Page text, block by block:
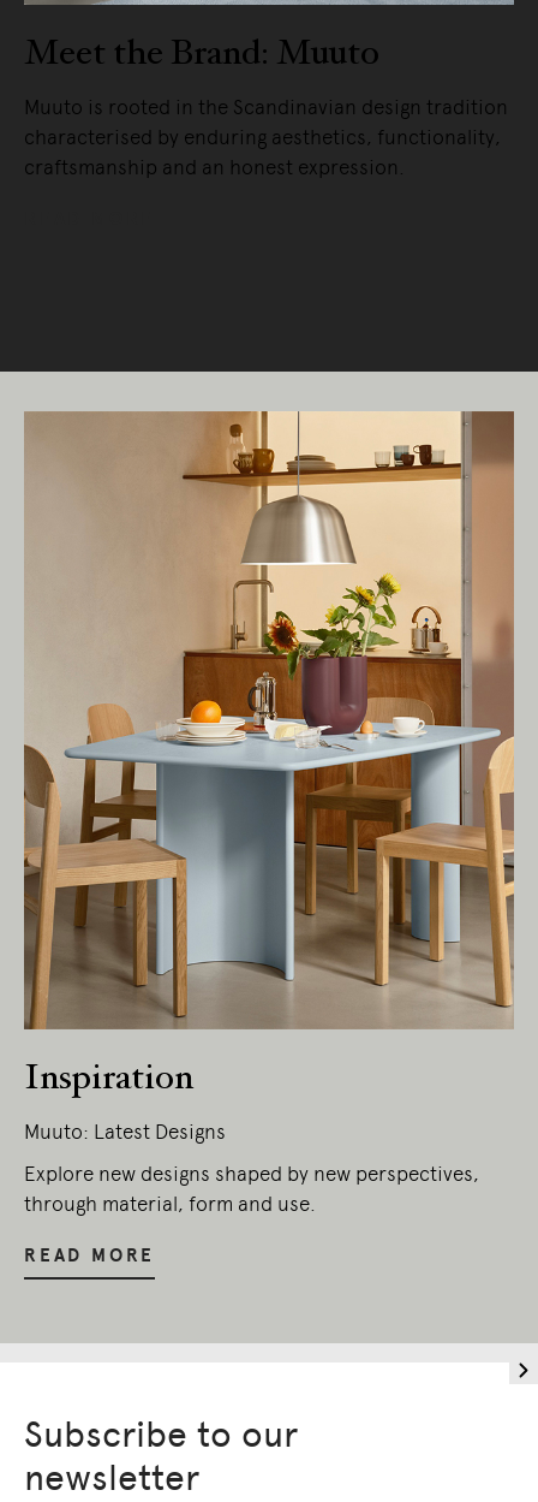
Meet the Brand: Muuto
Muuto is rooted in the Scandinavian design tradition
characterised by enduring aesthetics, functionality,
craftsmanship and an honest expression.
Inspiration
Muuto: Latest Designs
Explore new designs shaped by new perspectives,
through material, form and use.
READ MORE
Subscribe to our
newsletter
Living Edge acknowledges the Traditional
Owners of Country throughout Australia.
We pay our respects to Elders past and